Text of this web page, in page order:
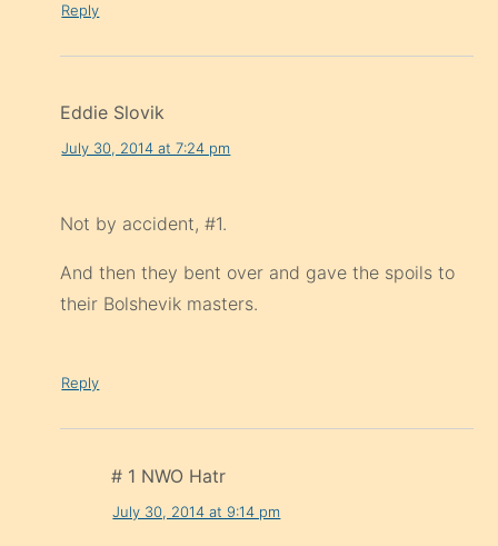
Reply
Eddie Slovik
July 30, 2014 at 7:24 pm
Not by accident, #1.
And then they bent over and gave the spoils to
their Bolshevik masters.
Reply
# 1 NWO Hatr
July 30, 2014 at 9:14 pm